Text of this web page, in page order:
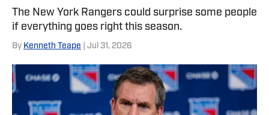
The New York Rangers could surprise some people
if everything goes right this season.
By Kenneth Teape | Jul 31, 2026